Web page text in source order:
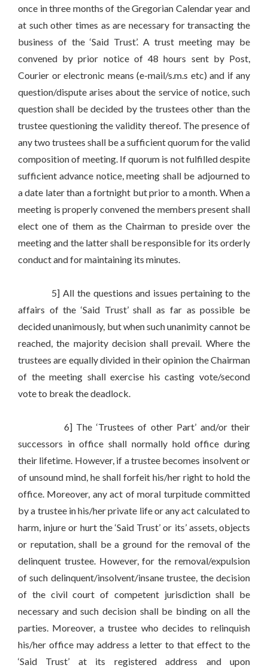
once in three months of the Gregorian Calendar year and
at such other times as are necessary for transacting the
business of the ‘Said Trust’. A trust meeting may be
convened by prior notice of 48 hours sent by Post,
Courier or electronic means (e-mail/s.m.s etc) and if any
question/dispute arises about the service of notice, such
question shall be decided by the trustees other than the
trustee questioning the validity thereof. The presence of
any two trustees shall be a sufficient quorum for the valid
composition of meeting. If quorum is not fulfilled despite
sufficient advance notice, meeting shall be adjourned to
a date later than a fortnight but prior to a month. When a
meeting is properly convened the members present shall
elect one of them as the Chairman to preside over the
meeting and the latter shall be responsible for its orderly
conduct and for maintaining its minutes.
5] All the questions and issues pertaining to the
affairs of the ‘Said Trust’ shall as far as possible be
decided unanimously, but when such unanimity cannot be
reached, the majority decision shall prevail. Where the
trustees are equally divided in their opinion the Chairman
of the meeting shall exercise his casting vote/second
vote to break the deadlock.
6] The ‘Trustees of other Part’ and/or their
successors in office shall normally hold office during
their lifetime. However, if a trustee becomes insolvent or
of unsound mind, he shall forfeit his/her right to hold the
office. Moreover, any act of moral turpitude committed
by a trustee in his/her private life or any act calculated to
harm, injure or hurt the ‘Said Trust’ or its’ assets, objects
or reputation, shall be a ground for the removal of the
delinquent trustee. However, for the removal/expulsion
of such delinquent/insolvent/insane trustee, the decision
of the civil court of competent jurisdiction shall be
necessary and such decision shall be binding on all the
parties. Moreover, a trustee who decides to relinquish
his/her office may address a letter to that effect to the
‘Said Trust’ at its registered address and upon